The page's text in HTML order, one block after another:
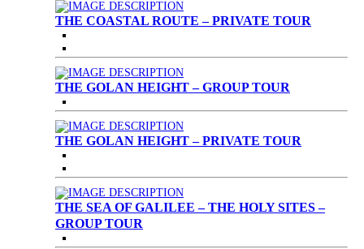
THE COASTAL ROUTE – PRIVATE TOUR
THE GOLAN HEIGHT – GROUP TOUR
THE GOLAN HEIGHT – PRIVATE TOUR
THE SEA OF GALILEE – THE HOLY SITES –
GROUP TOUR